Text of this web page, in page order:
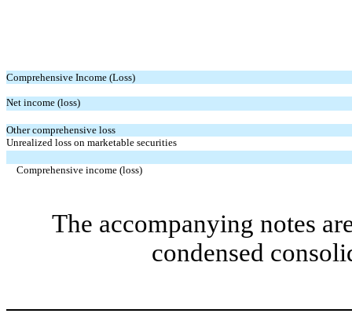
Comprehensive Income (Loss)
Net income (loss)
Other comprehensive loss
Unrealized loss on marketable securities
Comprehensive income (loss)
The accompanying notes
condensed